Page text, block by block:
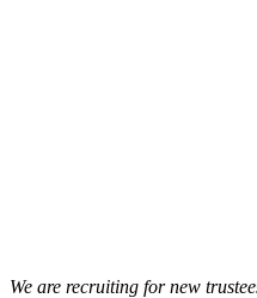
We are recruiting for new